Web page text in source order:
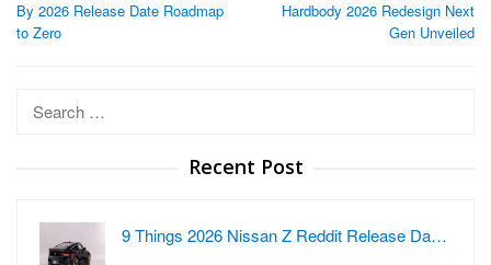
By 2026 Release Date Roadmap
to Zero
Hardbody 2026 Redesign Next
Gen Unveiled
Recent Post
9 Things 2026 Nissan Z Reddit Release Da…